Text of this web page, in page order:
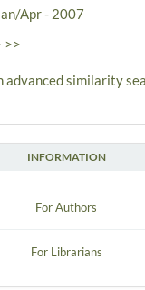
INFORMATION
For Authors
For Librarians
Apr - 2007
>>
advanced similarity